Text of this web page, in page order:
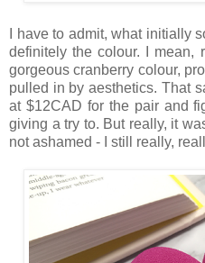
I have to admit, what initially
definitely the colour. I mean,
gorgeous cranberry colour,
pulled in by aesthetics. That
at $12CAD for the pair and
giving a try to. But really, it
not ashamed - I still really,